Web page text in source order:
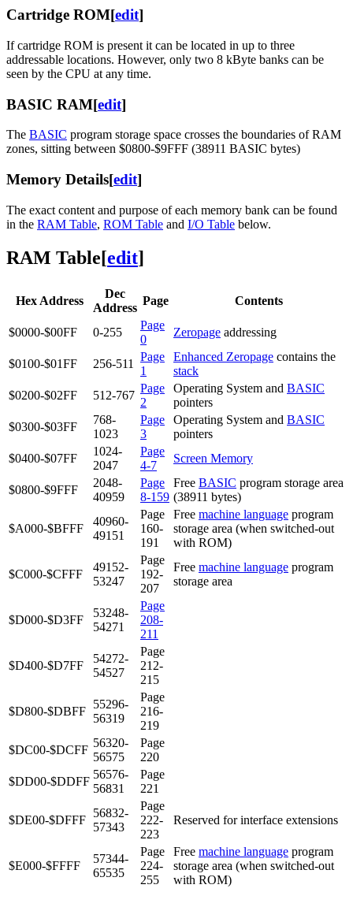
Cartridge ROM[edit]
If cartridge ROM is present it can be located in up to three
addressable locations. However, only two 8 kByte banks can be
seen by the CPU at any time.
BASIC RAM[edit]
The BASIC program storage space crosses the boundaries of RAM
zones, sitting between $0800-$9FFF (38911 BASIC bytes)
Memory Details[edit]
The exact content and purpose of each memory bank can be found
in the RAM Table, ROM Table and I/O Table below.
RAM Table[edit]
Hex Address
Dec
Address
Page Contents
$0000-$00FF 0-255
Page
0
Zeropage addressing
$0100-$01FF 256-511
Page
1
Enhanced Zeropage contains the
stack
$0200-$02FF
512-767
Page
2
Operating System and BASIC
pointers
$0300-$03FF
768-
1023
Page
3
Operating System and BASIC
pointers
$0400-$07FF
1024-
2047
Page
4-7
Screen Memory
$0800-$9FFF
2048-
40959
Page
8-159
Free BASIC program storage area
(38911 bytes)
$A000-$BFFF
40960-
49151
Page
160-
191
Free machine language program
storage area (when switched-out
with ROM)
$C000-$CFFF
49152-
53247
Page
192-
207
Free machine language program
storage area
$D000-$D3FF
53248-
54271
Page
208-
211
$D400-$D7FF
54272-
54527
Page
212-
215
$D800-$DBFF
55296-
56319
Page
216-
219
$DC00-$DCFF
56320-
56575
Page
220
$DD00-$DDFF
56576-
56831
Page
221
$DE00-$DFFF
56832-
57343
Page
222-
223
Reserved for interface extensions
$E000-$FFFF
57344-
65535
Page
224-
255
Free machine language program
storage area (when switched-out
with ROM)